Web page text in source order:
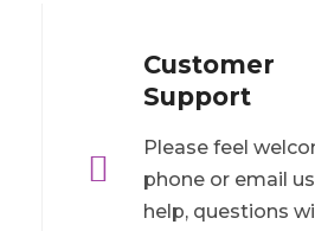

Customer
Support
Please feel
phone or email
help, questions